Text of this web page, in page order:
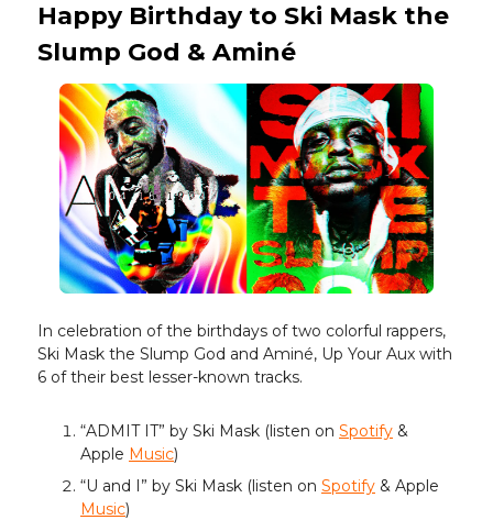
Happy Birthday to Ski Mask the
Slump God & Aminé
In celebration of the birthdays of two colorful rappers,
Ski Mask the Slump God and Aminé, Up Your Aux with
6 of their best lesser-known tracks.
“ADMIT IT” by Ski Mask (listen on Spotify &
Apple Music)
“U and I” by Ski Mask (listen on Spotify & Apple
Music)